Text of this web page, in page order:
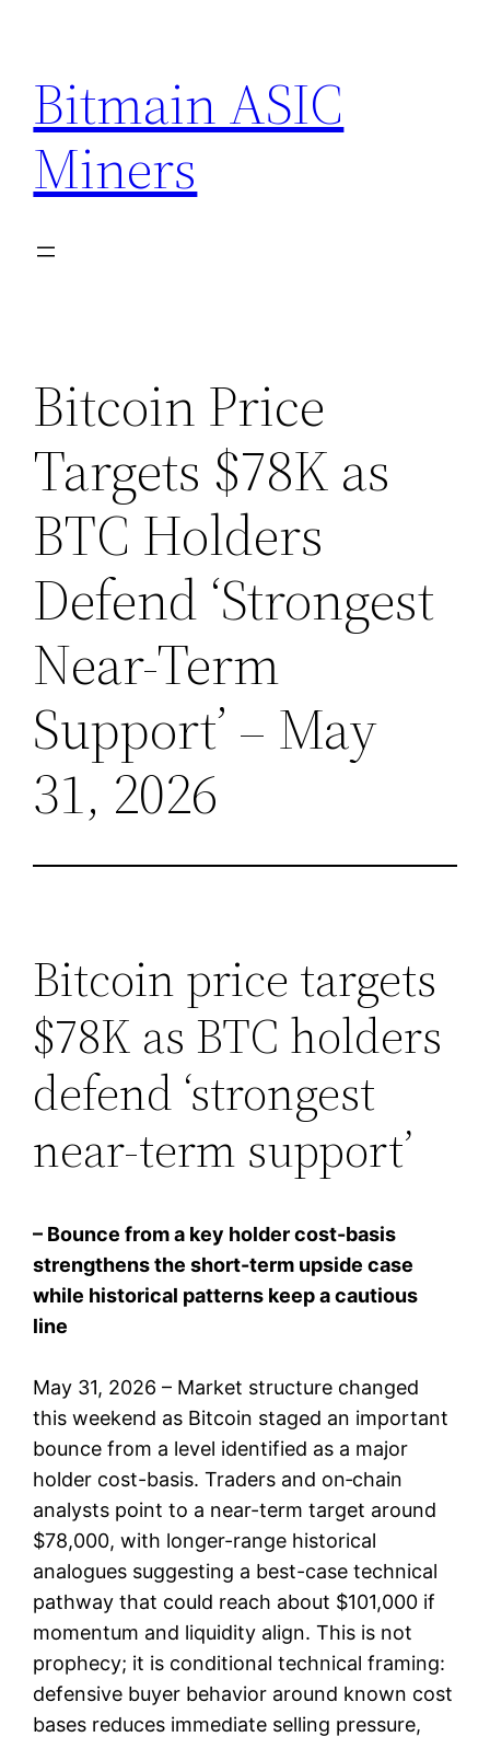
content
Bitmain ASIC
Miners
Bitcoin Price
Targets $78K as
BTC Holders
Defend ‘Strongest
Near-Term
Support’ – May
31, 2026
Bitcoin price targets
$78K as BTC holders
defend ‘strongest
near-term support’
– Bounce from a key holder cost-basis
strengthens the short-term upside case
while historical patterns keep a cautious
line
May 31, 2026 – Market structure changed
this weekend as Bitcoin staged an important
bounce from a level identified as a major
holder cost-basis. Traders and on‑chain
analysts point to a near-term target around
$78,000, with longer-range historical
analogues suggesting a best-case technical
pathway that could reach about $101,000 if
momentum and liquidity align. This is not
prophecy; it is conditional technical framing:
defensive buyer behavior around known cost
bases reduces immediate selling pressure,